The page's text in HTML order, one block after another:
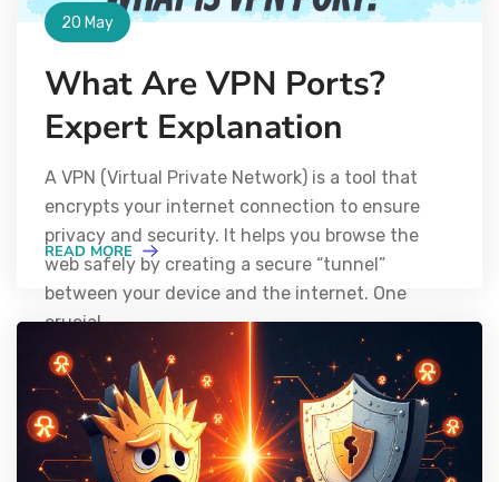
20 May
What Are VPN Ports?
Expert Explanation
A VPN (Virtual Private Network) is a tool that
encrypts your internet connection to ensure
privacy and security. It helps you browse the
web safely by creating a secure “tunnel”
between your device and the internet. One
crucial
READ MORE